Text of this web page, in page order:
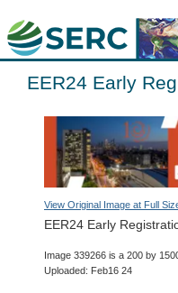
EER24 Early
View Original Image at Full
EER24 Early
Image 339266 is a 200 by
Uploaded: Feb16 24